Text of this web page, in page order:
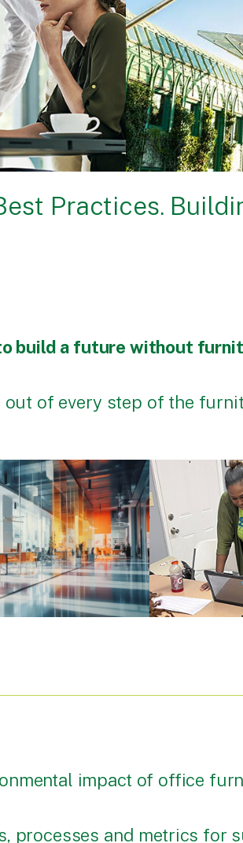
Practices.
build a future without
out of every step of the
impact of office
processes and metrics for